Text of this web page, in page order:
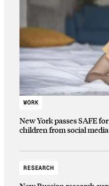
WORK
New York passes SAFE
children from social
RESEARCH